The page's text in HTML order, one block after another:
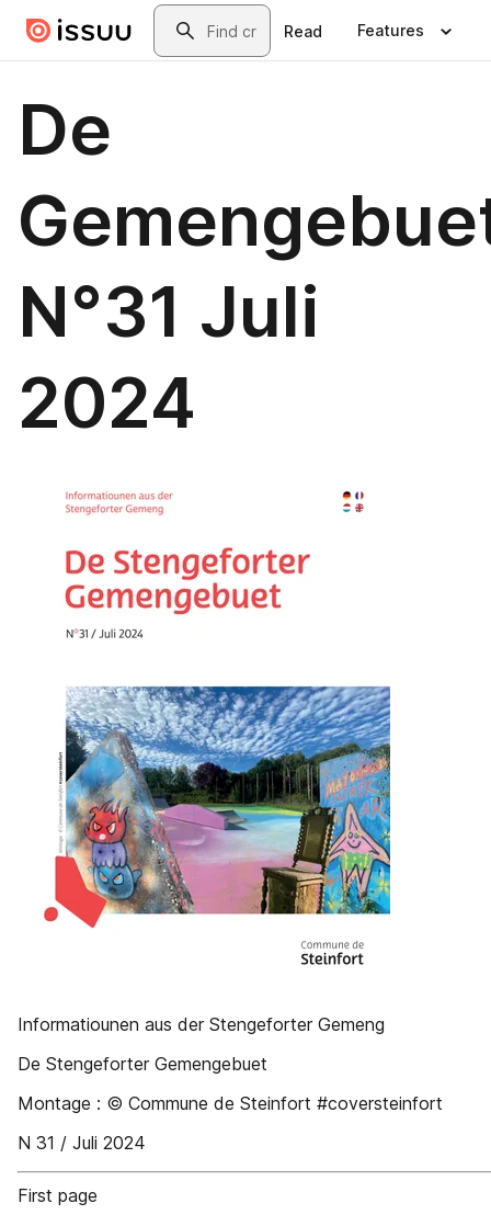
Skip to main contentSearch
Read Features
De
N°31 Juli
2024
Informatiounen aus der Stengeforter Gemeng
De Stengeforter Gemengebuet
Montage : © Commune de Steinfort #coversteinfort
N 31 / Juli 2024
First page